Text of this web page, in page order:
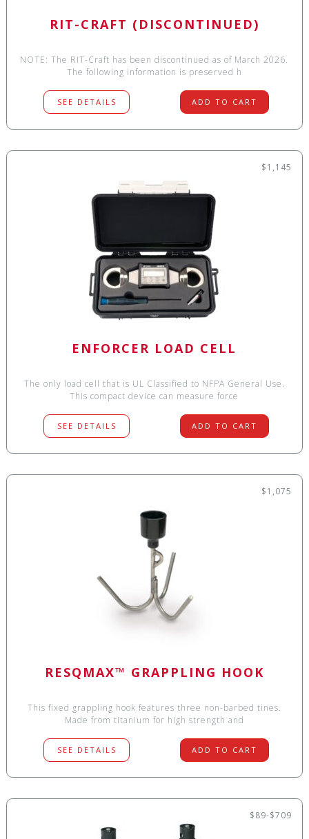
RIT-CRAFT (DISCONTINUED)
NOTE: The RIT-Craft has been discontinued as of March 2026.
The following information is preserved h
SEE DETAILS ADD TO CART
$1,145
ENFORCER LOAD CELL
The only load cell that is UL Classified to NFPA General Use.
This compact device can measure force
SEE DETAILS ADD TO CART
$1,075
RESQMAX™ GRAPPLING HOOK
This fixed grappling hook features three non-barbed tines.
Made from titanium for high strength and
SEE DETAILS ADD TO CART
$89-$709